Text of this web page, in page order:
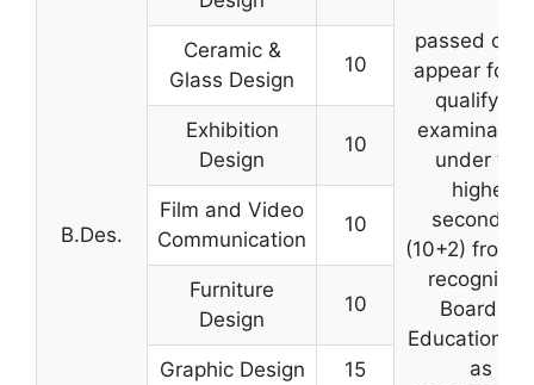
B.Des.
passed or
appear for
qualifying
under the
higher
secondary
(10+2) from
recognized
Board of
Education
as
Ceramic &
Glass Design
10
Exhibition
Design
10
Film and Video
Communication
10
Furniture
Design
10
Graphic Design 15